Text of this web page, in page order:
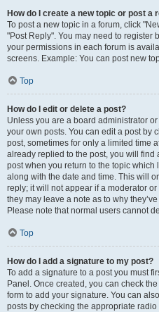
How do I create a new topic or post a
To post a new topic in a forum, click
"Post Reply". You may need to register
your permissions in each forum is
screens. Example: You can post new
Top
How do I edit or delete a post?
Unless you are a board administrator
your own posts. You can edit a post by
post, sometimes for only a limited time
already replied to the post, you will find
post when you return to the topic
along with the date and time. This will
reply; it will not appear if a moderator
they may leave a note as to why
Please note that normal users cannot
Top
How do I add a signature to my post?
To add a signature to a post you must
Panel. Once created, you can check the
form to add your signature. You can
posts by checking the appropriate